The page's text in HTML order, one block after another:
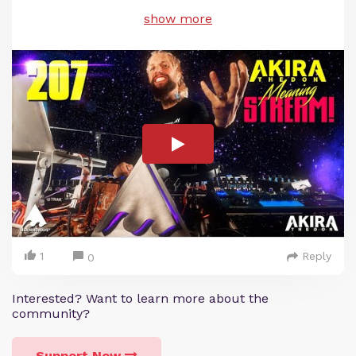
show more
1 0 Reply
Interested? Want to learn more about the
community?